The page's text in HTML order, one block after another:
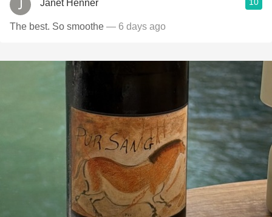
Janet Henner
The best. So smoothe — 6 days ago